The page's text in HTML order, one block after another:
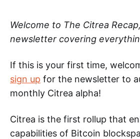
Welcome to The Citrea
newsletter covering
If this is your first time,
sign up for the newsletter to
monthly Citrea alpha!
Citrea is the first rollup that
capabilities of Bitcoin